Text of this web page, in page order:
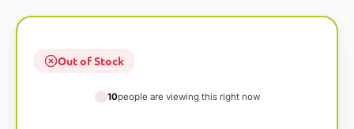
Out of Stock
10people are viewing this right now